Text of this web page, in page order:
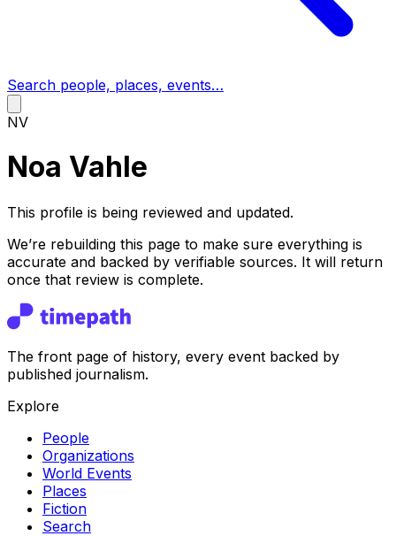
Search people, places, events…
NV
Noa Vahle
This profile is being reviewed and updated.
We’re rebuilding this page to make sure everything is
accurate and backed by verifiable sources. It will return
once that review is complete.
The front page of history, every event backed by
published journalism.
Explore
People
Organizations
World Events
Places
Fiction
Search